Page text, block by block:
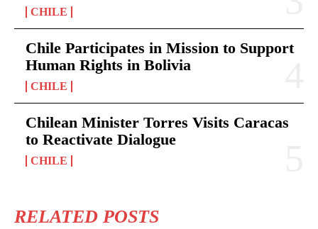
CHILE
Chile Participates in Mission to Support
Human Rights in Bolivia
CHILE
Chilean Minister Torres Visits Caracas
to Reactivate Dialogue
CHILE
RELATED POSTS